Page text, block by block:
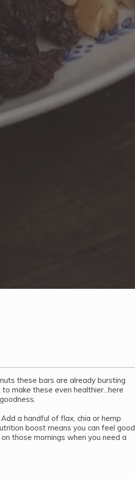
these bars are already bursting
make these even healthier...here
a handful of flax, chia or hemp
boost means you can feel good
those mornings when you need a